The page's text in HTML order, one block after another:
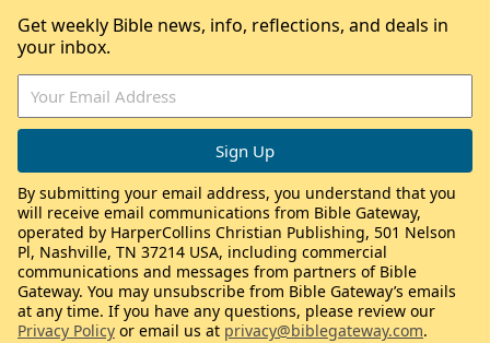
Get weekly Bible news, info, reflections, and deals in
your inbox.
By submitting your email address, you understand that you
will receive email communications from Bible Gateway,
operated by HarperCollins Christian Publishing, 501 Nelson
Pl, Nashville, TN 37214 USA, including commercial
communications and messages from partners of Bible
Gateway. You may unsubscribe from Bible Gateway’s emails
at any time. If you have any questions, please review our
Privacy Policy or email us at privacy@biblegateway.com.